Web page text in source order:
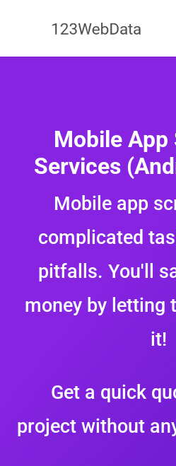
Mobile App
Services
Mobile app
complicated
pitfalls. You'll
money by letting
it!
Get a quick
project without